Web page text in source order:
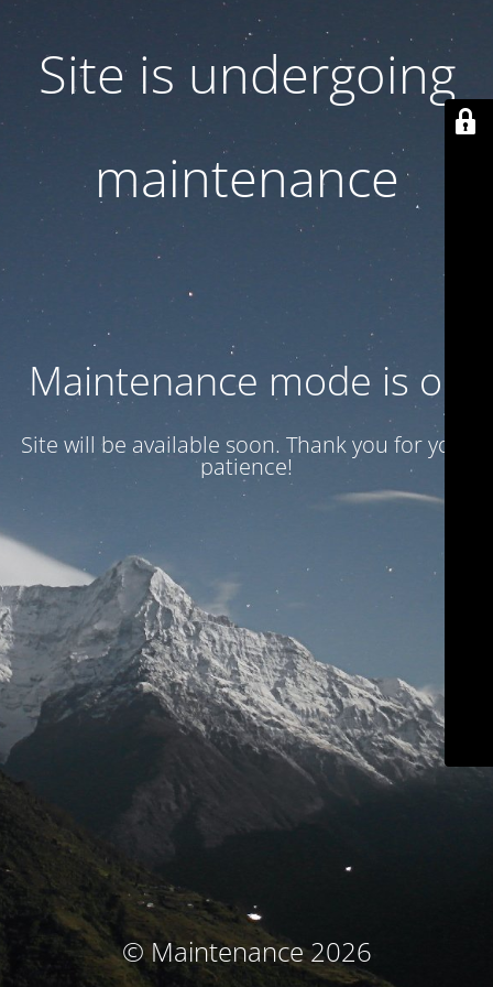
Site is undergoing
maintenance
Maintenance mode is on
Site will be available soon. Thank you for your
patience!
© Maintenance 2026